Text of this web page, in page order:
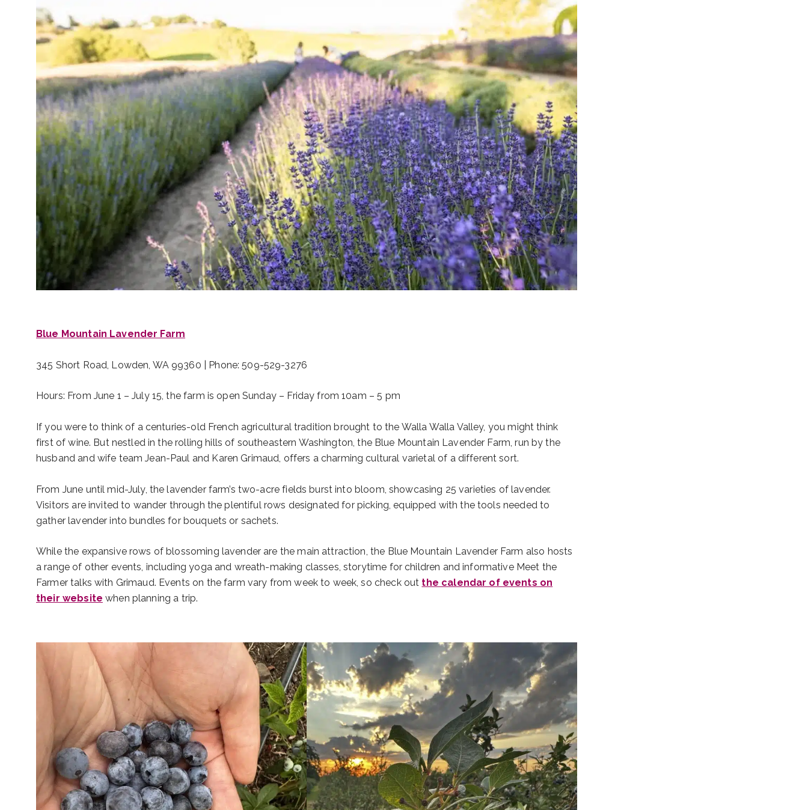
Blue Mountain Lavender Farm
345 Short Road, Lowden, WA 99360 | Phone: 509-529-3276
Hours: From June 1 – July 15, the farm is open Sunday – Friday from 10am – 5 pm
If you were to think of a centuries-old French agricultural tradition brought to the Walla Walla Valley, you might think
first of wine. But nestled in the rolling hills of southeastern Washington, the Blue Mountain Lavender Farm, run by the
husband and wife team Jean-Paul and Karen Grimaud, offers a charming cultural varietal of a different sort.
From June until mid-July, the lavender farm’s two-acre fields burst into bloom, showcasing 25 varieties of lavender.
Visitors are invited to wander through the plentiful rows designated for picking, equipped with the tools needed to
gather lavender into bundles for bouquets or sachets.
While the expansive rows of blossoming lavender are the main attraction, the Blue Mountain Lavender Farm also hosts
a range of other events, including yoga and wreath-making classes, storytime for children and informative Meet the
Farmer talks with Grimaud. Events on the farm vary from week to week, so check out the calendar of events on
their website when planning a trip.